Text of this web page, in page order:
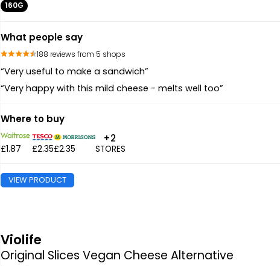
160G
What people say
188 reviews from 5 shops
“Very useful to make a sandwich”
“Very happy with this mild cheese - melts well too”
Where to buy
£1.87 £2.35£2.35
+2
STORES
VIEW PRODUCT
Violife
Original Slices Vegan Cheese Alternative